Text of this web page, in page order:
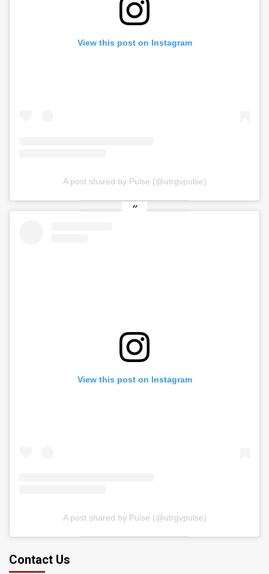
View this post on Instagram
A post shared by Pulse (@utrgvpulse)
View this post on Instagram
A post shared by Pulse (@utrgvpulse)
Contact Us